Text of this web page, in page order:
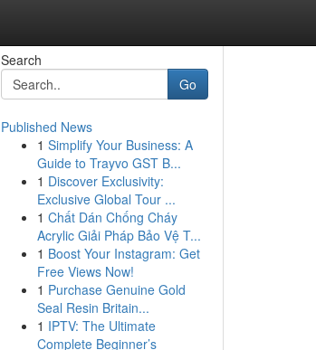
Search
Go
Published News
1 Simplify Your Business: A
Guide to Trayvo GST B...
1 Discover Exclusivity:
Exclusive Global Tour ...
1 Chất Dán Chống Cháy
Acrylic Giải Pháp Bảo Vệ T...
1 Boost Your Instagram: Get
Free Views Now!
1 Purchase Genuine Gold
Seal Resin Britain...
1 IPTV: The Ultimate
Complete Beginner’s